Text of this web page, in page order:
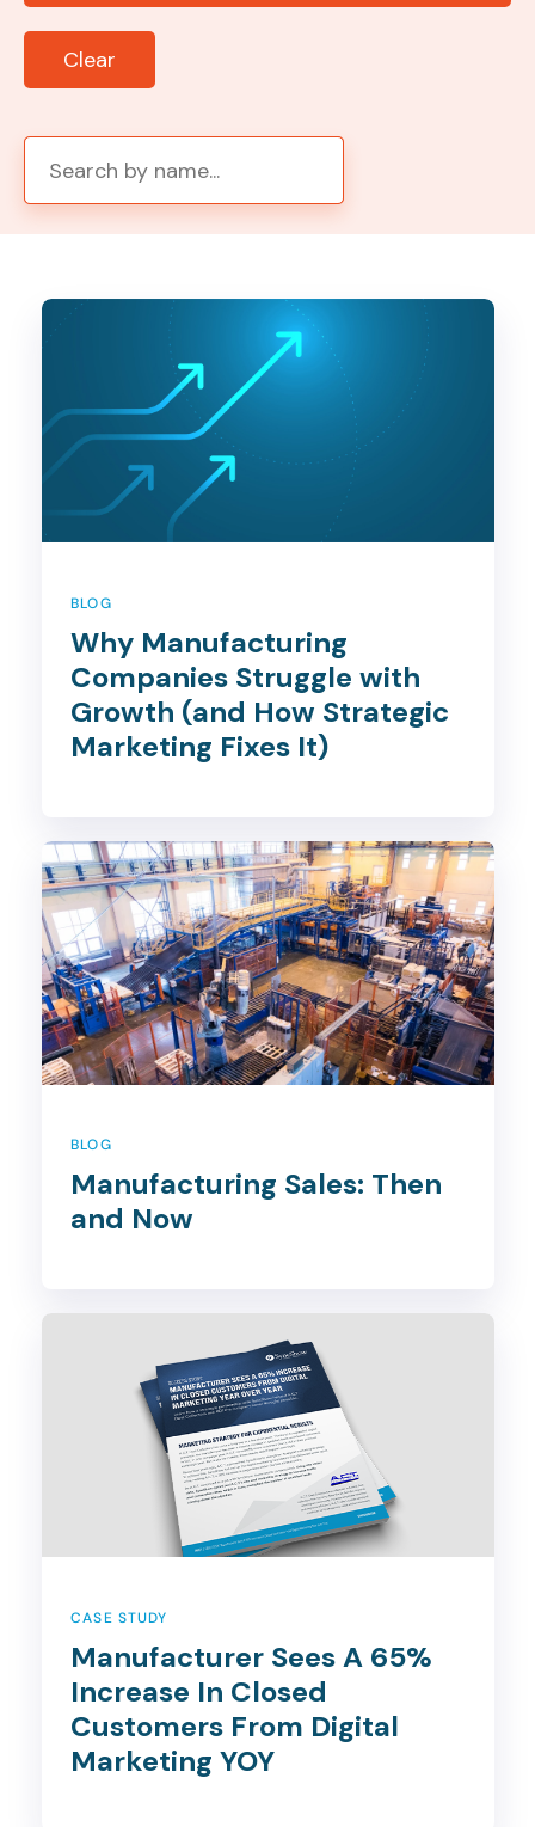
Clear
BLOG
Why Manufacturing
Companies Struggle with
Growth (and How Strategic
Marketing Fixes It)
BLOG
Manufacturing Sales: Then
and Now
CASE STUDY
Manufacturer Sees A 65%
Increase In Closed
Customers From Digital
Marketing YOY